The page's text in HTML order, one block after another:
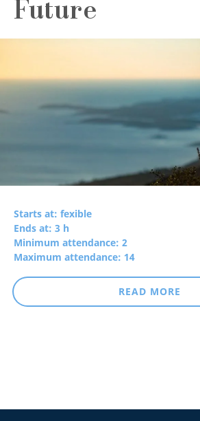
Future
Starts at: fexible
Ends at: 3 h
Minimum attendance: 2
Maximum attendance: 14
READ MORE